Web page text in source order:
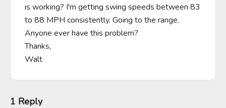
is working? I'm getting swing speeds between 83
to 88 MPH consistently. Going to the range.
Anyone ever have this problem?
Thanks,
Walt
1 Reply